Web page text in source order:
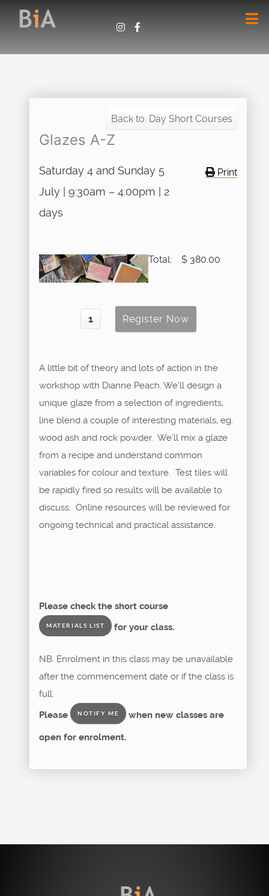
Back to: Day Short Courses
Glazes A-Z
Print
Saturday 4 and Sunday 5
July | 9:30am – 4:00pm | 2
days
Total: $ 380.00
A little bit of theory and lots of action in the
workshop with Dianne Peach. We’ll design a
unique glaze from a selection of ingredients,
line blend a couple of interesting materials, eg.
wood ash and rock powder. We’ll mix a glaze
from a recipe and understand common
variables for colour and texture. Test tiles will
be rapidly fired so results will be available to
discuss. Online resources will be reviewed for
ongoing technical and practical assistance.
Please check the short course
MATERIALS LIST for your class.
NB. Enrolment in this class may be unavailable
after the commencement date or if the class is
full.
Please
NOTIFY ME when new classes are
open for enrolment.